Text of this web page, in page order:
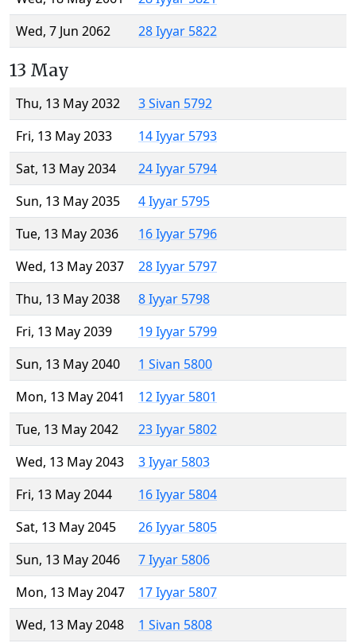
Wed, 7 Jun 2062
28 Iyyar 5822
13 May
Thu, 13 May 2032
3 Sivan 5792
Fri, 13 May 2033
14 Iyyar 5793
Sat, 13 May 2034
24 Iyyar 5794
Sun, 13 May 2035
4 Iyyar 5795
Tue, 13 May 2036
16 Iyyar 5796
Wed, 13 May 2037
28 Iyyar 5797
Thu, 13 May 2038
8 Iyyar 5798
Fri, 13 May 2039
19 Iyyar 5799
Sun, 13 May 2040
1 Sivan 5800
Mon, 13 May 2041
12 Iyyar 5801
Tue, 13 May 2042
23 Iyyar 5802
Wed, 13 May 2043
3 Iyyar 5803
Fri, 13 May 2044
16 Iyyar 5804
Sat, 13 May 2045
26 Iyyar 5805
Sun, 13 May 2046
7 Iyyar 5806
Mon, 13 May 2047
17 Iyyar 5807
Wed, 13 May 2048
1 Sivan 5808